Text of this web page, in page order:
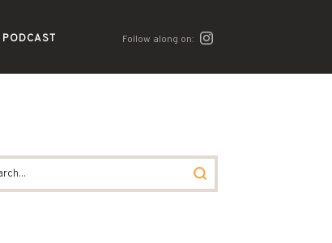
PODCAST Follow along on: